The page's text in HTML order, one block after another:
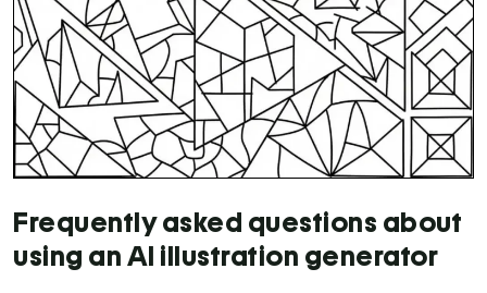
Frequently asked questions about
using an AI illustration generator